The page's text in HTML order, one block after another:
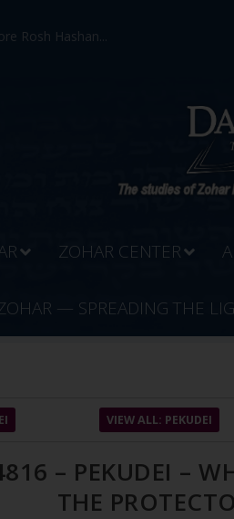
Rosh Hashan...
ZOHAR CENTER
— SPREADING THE
VIEW ALL: PEKUDEI
– PEKUDEI –
THE